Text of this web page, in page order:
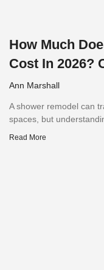
How Much
Cost In 2026?
Ann Marshall
A shower remodel can
spaces, but
Read More